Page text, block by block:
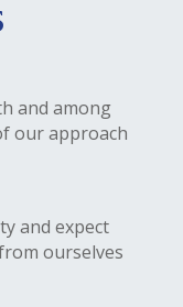
and among
our approach
and expect
ourselves